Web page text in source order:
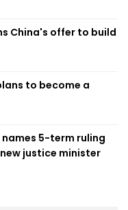
China's offer to build
to become a
5-term ruling
justice minister